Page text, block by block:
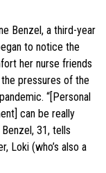
Benzel, a third-year
to notice the
her nurse friends
pressures of the
“[Personal
can be really
Benzel, 31, tells
Loki (who’s also a